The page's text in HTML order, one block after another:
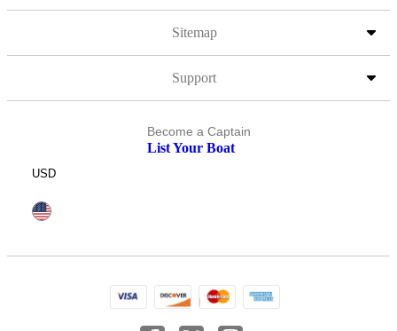
Sitemap
Support
Become a Captain
List Your Boat
USD